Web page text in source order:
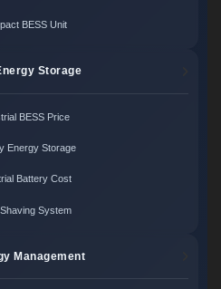
BESS Unit
Storage
BESS Price
Energy Storage
Battery Cost
System
Management